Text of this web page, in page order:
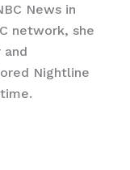
News in
network, she
and
Nightline